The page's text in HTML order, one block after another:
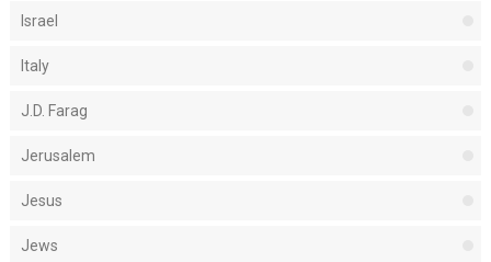
Israel
Italy
J.D. Farag
Jerusalem
Jesus
Jews